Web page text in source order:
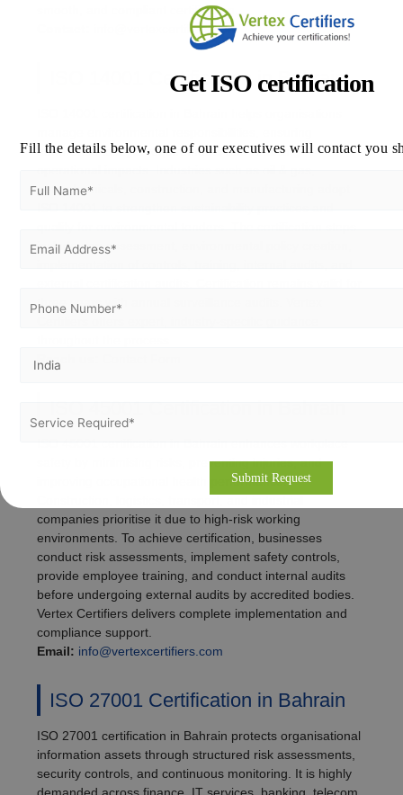
smooth, and compliant certification.
info@vertexcertifiers.com
ISO 14001 Certification in Bahrain
adherence to legal requirements and reducing
petrochemicals, construction, and manufacturing adopt
include gap assessment, environmental policy creation,
three years with annual surveillance audits. Vertex
Reach us:
safety by minimising risks, preventing injuries, and
improving occupational health performance.
companies prioritise it due to high-risk working
environments. To achieve certification, businesses
conduct risk assessments, implement safety controls,
provide employee training, and conduct internal audits
before undergoing external audits by accredited bodies.
Vertex Certifiers delivers complete implementation and
compliance support.
Email: info@vertexcertifiers.com
ISO 27001 Certification in Bahrain
ISO 27001 certification in Bahrain protects organisational
information assets through structured risk assessments,
security controls, and continuous monitoring. It is highly
Get ISO certification
Fill the details below, one of our executives will contact you